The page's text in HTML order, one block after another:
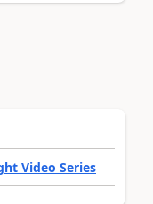
Video Series